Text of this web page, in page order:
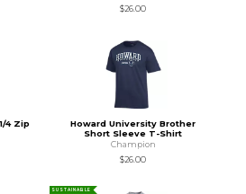
$26.00
4 Zip
Price is
Howard University Brother
Short Sleeve T-Shirt
Champion
$26.00
SUSTAINABLE